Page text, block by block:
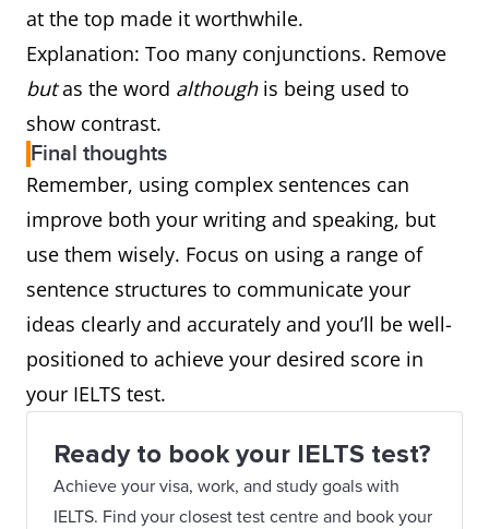
at the top made it worthwhile.
Explanation: Too many conjunctions. Remove
butas the word although is being used to
show contrast.
Final thoughts
Remember, using complex sentences can
improve both your writing and speaking, but
use them wisely. Focus on using a range of
sentence structures to communicate your
ideas clearly and accurately and you’ll be well-
positioned to achieve your desired score in
your IELTS test.
Ready to book your IELTS test?
Achieve your visa, work, and study goals with
IELTS. Find your closest test centre and book your